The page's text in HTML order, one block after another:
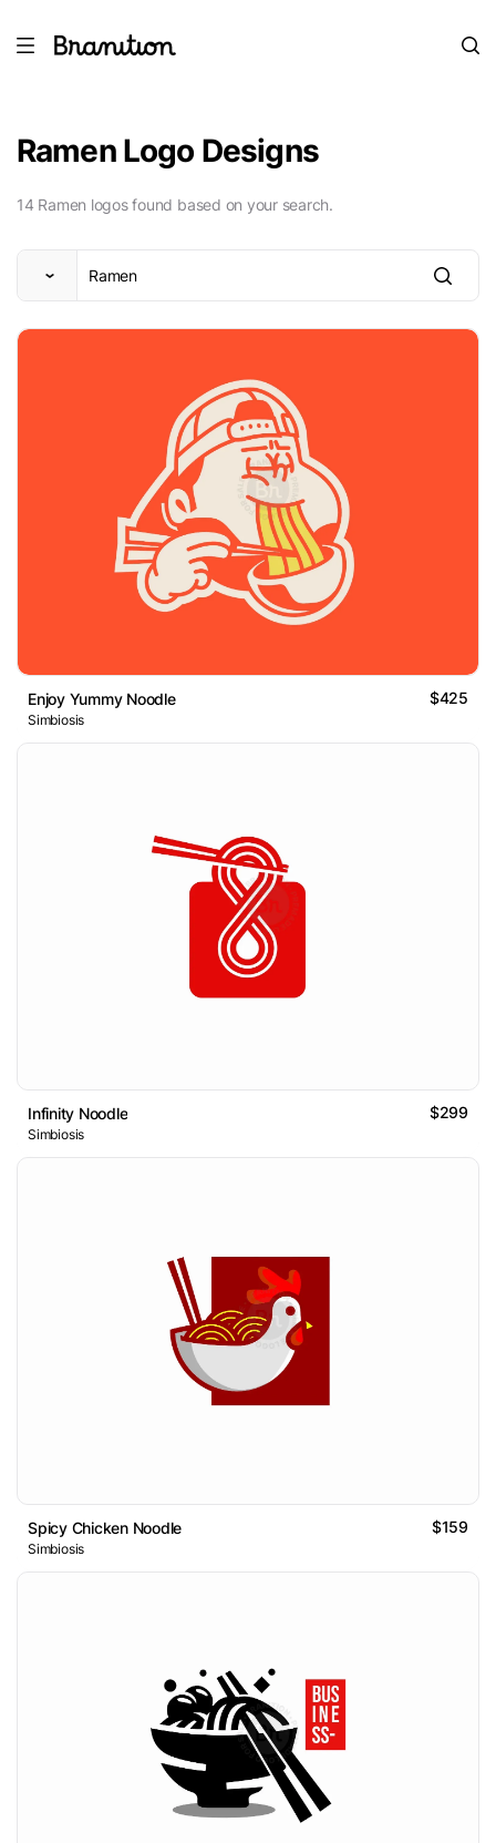
Ramen Logo Designs
14 Ramen logos found based on your search.
Enjoy Yummy Noodle $425
Simbiosis
Infinity Noodle $299
Simbiosis
Spicy Chicken Noodle $159
Simbiosis